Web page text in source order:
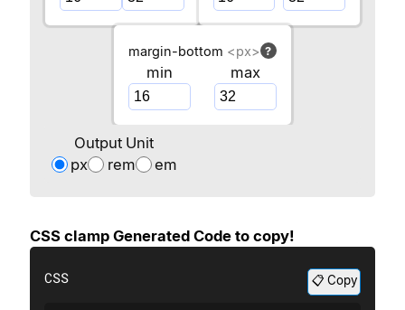
margin-bottom <px> ?
min max
Output Unit
px
rem em
CSS clamp Generated Code to copy!
CSS 📋 Copy